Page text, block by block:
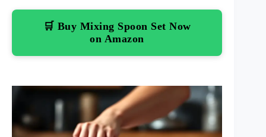
🛒 Buy Mixing Spoon Set Now
on Amazon